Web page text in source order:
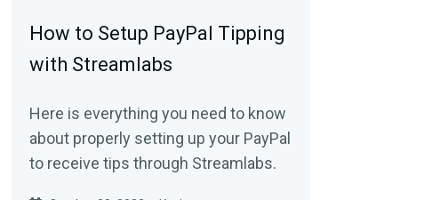
How to Setup PayPal Tipping
with Streamlabs
Here is everything you need to know
about properly setting up your PayPal
to receive tips through Streamlabs.